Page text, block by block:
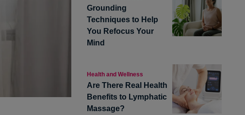
Grounding
Techniques to Help
You Refocus Your
Mind
Health and Wellness
Are There Real Health
Benefits to Lymphatic
Massage?